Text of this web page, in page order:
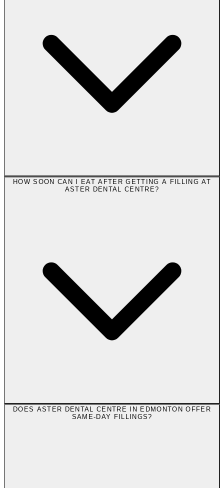
HOW SOON CAN I EAT AFTER GETTING A FILLING AT
ASTER DENTAL CENTRE?
DOES ASTER DENTAL CENTRE IN EDMONTON OFFER
SAME-DAY FILLINGS?